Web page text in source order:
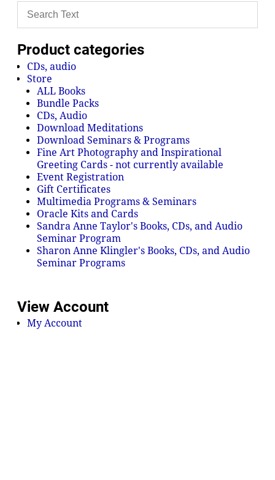
Product categories
CDs, audio
Store
ALL Books
Bundle Packs
CDs, Audio
Download Meditations
Download Seminars & Programs
Fine Art Photography and Inspirational
Greeting Cards - not currently available
Event Registration
Gift Certificates
Multimedia Programs & Seminars
Oracle Kits and Cards
Sandra Anne Taylor's Books, CDs, and Audio
Seminar Program
Sharon Anne Klingler's Books, CDs, and Audio
Seminar Programs
View Account
My Account